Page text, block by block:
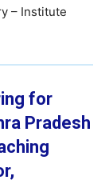
– Institute
for
Pradesh